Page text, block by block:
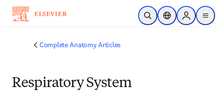
Skip to main content
Open SearchLocation Selector
Sign in to
menu
Complete Anatomy Articles
Respiratory System